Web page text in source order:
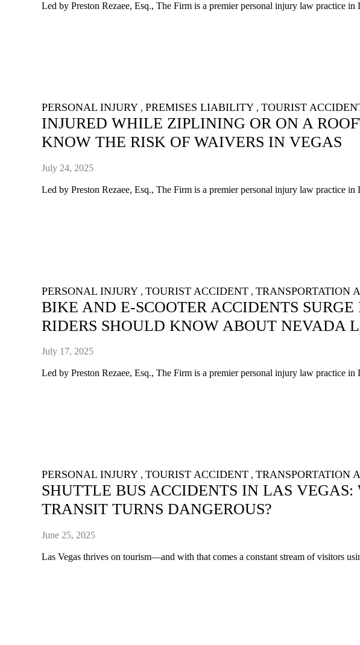
Led by Preston Rezaee, Esq., The Firm is a premier personal injury law practice in
PERSONAL INJURY ,PREMISES LIABILITY ,TOURIST
INJURED WHILE ZIPLINING OR ON A
KNOW THE RISK OF WAIVERS IN VEGAS
July 24, 2025
Led by Preston Rezaee, Esq., The Firm is a premier personal injury law practice in
PERSONAL INJURY ,TOURIST ACCIDENT ,TRANSPORTATION
BIKE AND E-SCOOTER ACCIDENTS
RIDERS SHOULD KNOW ABOUT NEVADA
July 17, 2025
Led by Preston Rezaee, Esq., The Firm is a premier personal injury law practice in
PERSONAL INJURY ,TOURIST ACCIDENT ,TRANSPORTATION
SHUTTLE BUS ACCIDENTS IN LAS
TRANSIT TURNS DANGEROUS?
June 25, 2025
Las Vegas thrives on tourism—and with that comes a constant stream of visitors